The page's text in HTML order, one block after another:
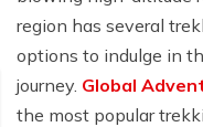
region has several
options to indulge in
journey. Global
the most popular